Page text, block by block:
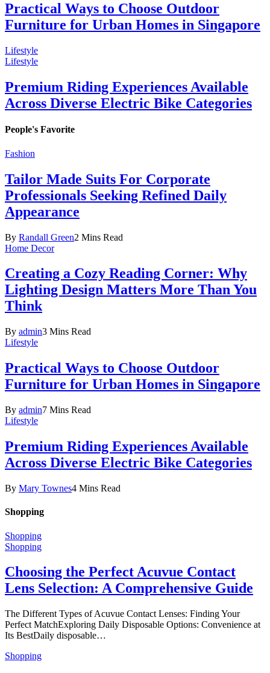
Practical Ways to Choose Outdoor
Furniture for Urban Homes in Singapore
Lifestyle
Lifestyle
Premium Riding Experiences Available
Across Diverse Electric Bike Categories
People's Favorite
Fashion
Tailor Made Suits For Corporate
Professionals Seeking Refined Daily
Appearance
By Randall Green2 Mins Read
Home Decor
Creating a Cozy Reading Corner: Why
Lighting Design Matters More Than You
Think
By admin3 Mins Read
Lifestyle
Practical Ways to Choose Outdoor
Furniture for Urban Homes in Singapore
By admin7 Mins Read
Lifestyle
Premium Riding Experiences Available
Across Diverse Electric Bike Categories
By Mary Townes4 Mins Read
Shopping
Shopping
Shopping
Choosing the Perfect Acuvue Contact
Lens Selection: A Comprehensive Guide
The Different Types of Acuvue Contact Lenses: Finding Your
Perfect MatchExploring Daily Disposable Options: Convenience at
Its BestDaily disposable…
Shopping